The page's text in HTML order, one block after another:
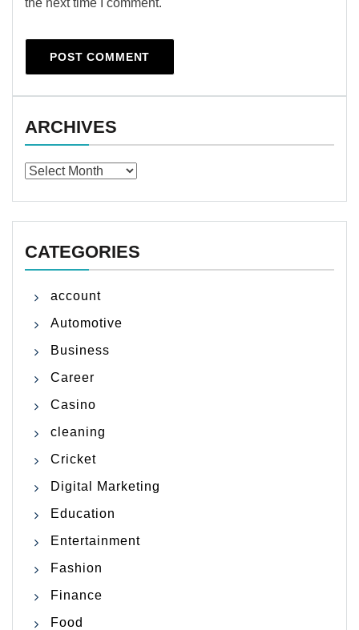
the next time I comment.
ARCHIVES
Archives
CATEGORIES
account
Automotive
Business
Career
Casino
cleaning
Cricket
Digital Marketing
Education
Entertainment
Fashion
Finance
Food